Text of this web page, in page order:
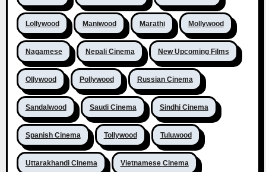
Lollywood Maniwood Marathi Mollywood
Nagamese Nepali Cinema New Upcoming Films
Ollywood Pollywood Russian Cinema
Sandalwood Saudi Cinema Sindhi Cinema
Spanish Cinema Tollywood Tuluwood
Uttarakhandi Cinema Vietnamese Cinema